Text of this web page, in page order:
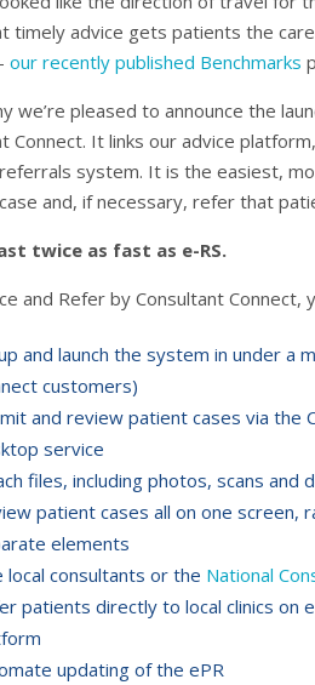
timely advice gets patients the
our recently published Benchmarks
we’re pleased to announce the
Connect. It links our advice
system. It is the easiest,
and, if necessary, refer that
twice as fast as e-RS.
and Refer by Consultant Connect,
and launch the system in under a
customers)
and review patient cases via the
service
files, including photos, scans and
patient cases all on one screen,
elements
local consultants or the National
patients directly to local clinics on
updating of the ePR